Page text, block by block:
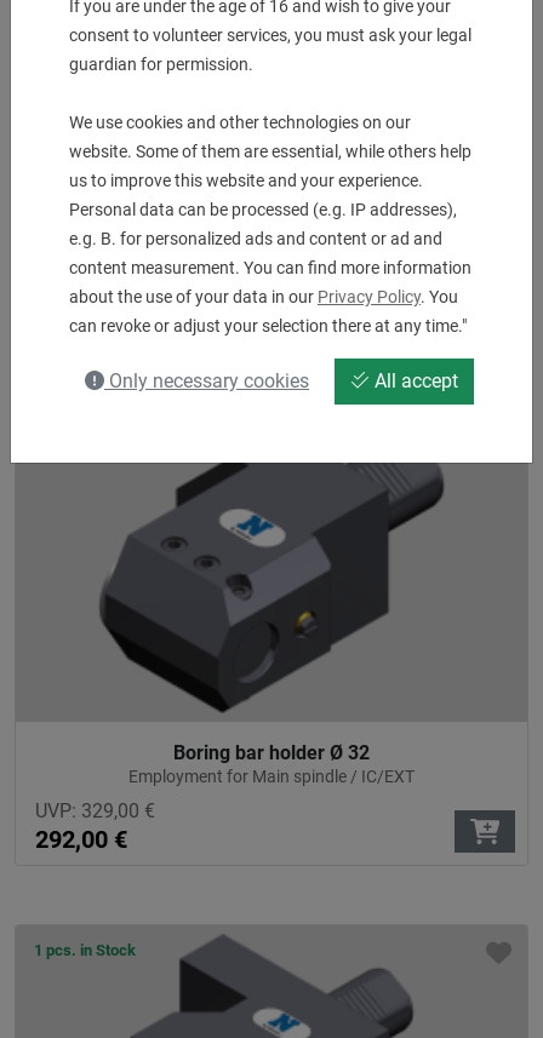
If you are under the age of 16 and wish to give your
consent to volunteer services, you must ask your legal
guardian for permission.
We use cookies and other technologies on our
website. Some of them are essential, while others help
us to improve this website and your experience.
Personal data can be processed (e.g. IP addresses),
e.g. B. for personalized ads and content or ad and
content measurement. You can find more information
about the use of your data in our Privacy Policy. You
can revoke or adjust your selection there at any time."
Only necessary cookies All accept
Angle Typ Tapper ER 25
with tension - pressure compensation 7 - 3 mm
UVP:2.263,00 €
1.000,00 €
Boring bar holder Ø 32
Employment for Main spindle / IC/EXT
UVP: 329,00 €
292,00 €
1 pcs. in Stock